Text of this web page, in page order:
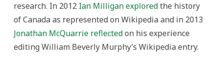
research. In 2012 Ian Milligan exploredthe history
of Canada as represented on Wikipedia and in 2013
Jonathan McQuarrie reflectedon his experience
editing William Beverly Murphy’s Wikipedia entry.